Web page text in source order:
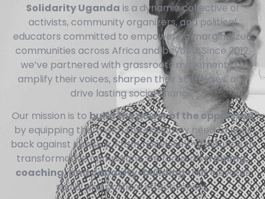
Solidarity Uganda is a dynamic collective of
activists, community organizers, and political
educators committed to empowering marginalized
communities across Africa and beyond. Since 2012,
we’ve partnered with grassroots movements to
amplify their voices, sharpen their strategies, and
drive lasting social change.
Our mission is to build the power of the oppressed
by equipping them with the skills they need to fight
back against injustice. From nonviolent resistance to
transformative campaigns, we focus ontraining,
coaching, and capacity-buildingthat elevates
social and political effectiveness.